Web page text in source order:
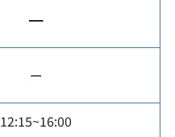
ー
ー
12:15~16:00